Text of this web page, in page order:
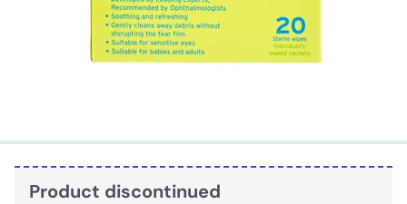
Product discontinued